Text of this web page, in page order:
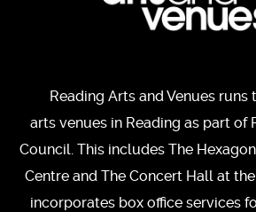
Reading Arts and Venues runs
arts venues in Reading as part of
Council. This includes The
Centre and The Concert Hall at
incorporates box office services